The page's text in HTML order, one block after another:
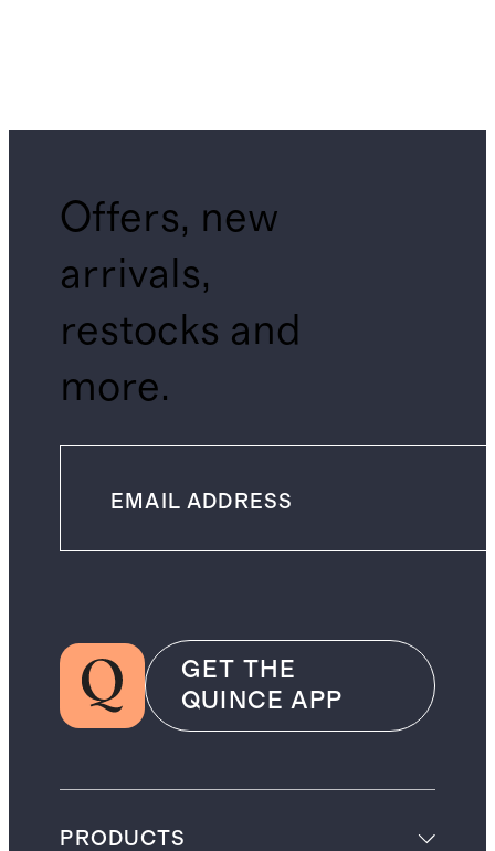
Offers, new
arrivals,
restocks and
more.
GET THE
QUINCE APP
PRODUCTS